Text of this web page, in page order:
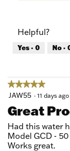
5
5
out
of
Helpful?
Yes · 0 No ·
★★★★★
★★★★★
5
of
5
stars.
JAW55 · 11 days ago
Great
Had this water
Model GCD -
Works great.